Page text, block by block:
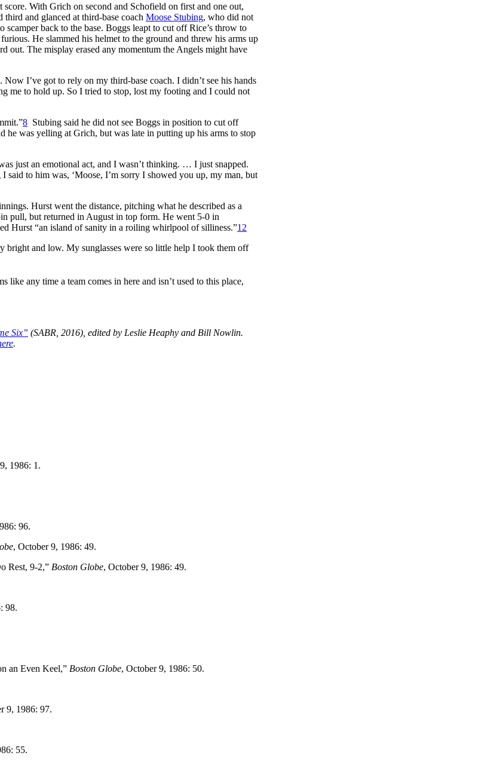
With Grich on second and Schofield on first and one out,
and glanced at third-base coach Moose Stubing, who did not
back to the base. Boggs leapt to cut off Rice’s throw to
He slammed his helmet to the ground and threw his arms up
out. The misplay erased any momentum the Angels might have
I’ve got to rely on my third-base coach. I didn’t see his hands
me to hold up. So I tried to stop, lost my footing and I could not
8 Stubing said he did not see Boggs in position to cut off
he was yelling at Grich, but was late in putting up his arms to stop
just an emotional act, and I wasn’t thinking. … I just snapped.
to him was, ‘Moose, I’m sorry I showed you up, my man, but
Hurst went the distance, pitching what he described as a
pull, but returned in August in top form. He went 5-0 in
Hurst “an island of sanity in a roiling whirlpool of silliness.”12
bright and low. My sunglasses were so little help I took them off
like any time a team comes in here and isn’t used to this place,
Six” (SABR, 2016), edited by Leslie Heaphy and Bill Nowlin.
.
1986: 1.
96.
, October 9, 1986: 49.
Rest, 9-2,” Boston Globe, October 9, 1986: 49.
98.
an Even Keel,” Boston Globe, October 9, 1986: 50.
9, 1986: 97.
55.